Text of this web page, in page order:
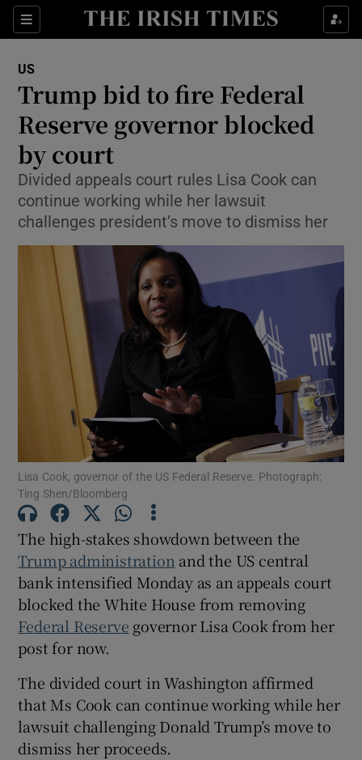
Sections
Show Food sub sections
Show Life & Style sub sections
Show Environment sub sections
Show Technology sub sections
Show Science sub sections
Show Motors sub sections
Show Podcasts sub sections
Show History sub sections
US
Trump bid to fire Federal
Reserve governor blocked
by court
Divided appeals court rules Lisa Cook can
continue working while her lawsuit
challenges president’s move to dismiss her
Lisa Cook, governor of the US Federal Reserve. Photograph:
Ting Shen/Bloomberg
The high-stakes showdown between the
Trump administration and the US central
bank intensified Monday as an appeals court
blocked the White House from removing
Federal Reserve governor Lisa Cook from her
post for now.
The divided court in Washington affirmed
that Ms Cook can continue working while her
lawsuit challenging Donald Trump’s move to
dismiss her proceeds.